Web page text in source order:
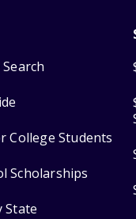
College Students
Scholarships
State